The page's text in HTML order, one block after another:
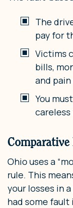
The
pay for
Victims
bills,
and
You
careless
Ohio uses a
rule. This
your losses in
had some fault